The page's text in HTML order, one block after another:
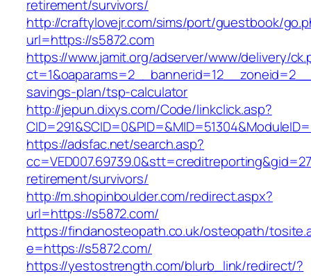
retirement/survivors/
http://craftylovejr.com/sims/port/guestbook/
url=https://s5872.com
https://www.jamit.org/adserver/www/delivery/
savings-plan/tsp-calculator
http://jepun.dixys.com/Code/linkclick.asp?
https://adsfac.net/search.asp?
retirement/survivors/
http://m.shopinboulder.com/redirect.aspx?
url=https://s5872.com/
https://findanosteopath.co.uk/osteopath/
e=https://s5872.com/
https://yestostrength.com/blurb_link/redirect/?